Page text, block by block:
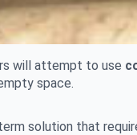
will attempt to use
space.
solution that